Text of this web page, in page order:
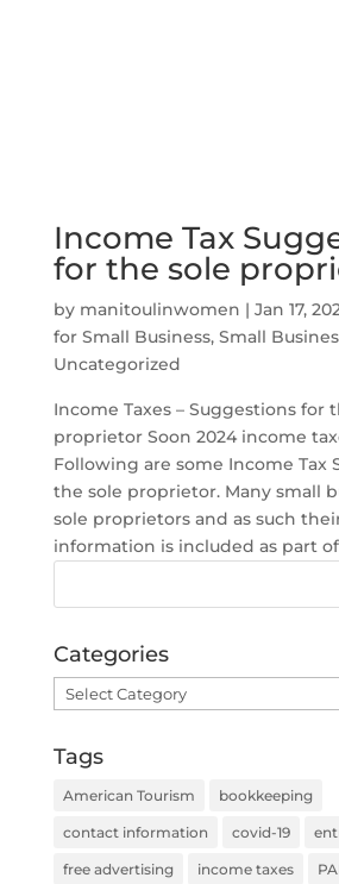
Income Tax
for the sole
by manitoulinwomen | Jan 17,
for Small Business, Small
Uncategorized
Income Taxes – Suggestions for
proprietor Soon 2024 income
Following are some Income Tax
the sole proprietor. Many small
sole proprietors and as such
information is included as part
Categories
Categories
Tags
American Tourism bookkeeping
contact information covid-19
free advertising income taxes